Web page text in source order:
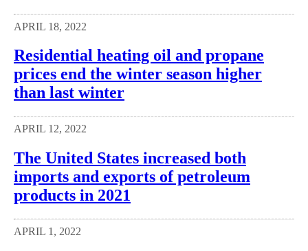
APRIL 18, 2022
Residential heating oil and propane
prices end the winter season higher
than last winter
APRIL 12, 2022
The United States increased both
imports and exports of petroleum
products in 2021
APRIL 1, 2022